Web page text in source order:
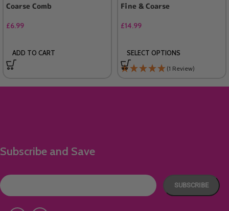
Coarse Comb
£6.99
ADD TO CART
Fine & Coarse
£14.99
SELECT OPTIONS
(1 Review)
Subscribe and Save